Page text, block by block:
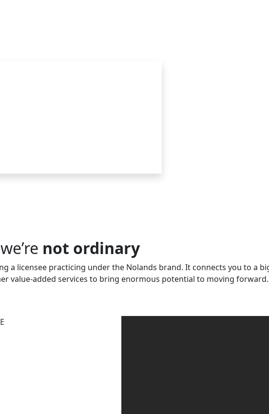
not ordinary
a licensee practicing under the Nolands brand. It connects you to a
value-added services to bring enormous potential to moving forward.